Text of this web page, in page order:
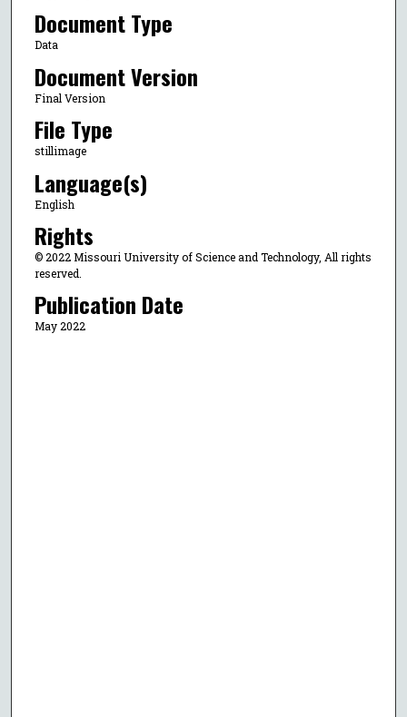
Document Type
Data
Document Version
Final Version
File Type
stillimage
Language(s)
English
Rights
© 2022 Missouri University of Science and Technology, All rights
reserved.
Publication Date
May 2022